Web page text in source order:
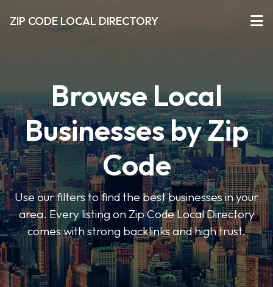
ZIP CODE LOCAL DIRECTORY
Browse Local
Businesses by Zip
Code
Use our filters to find the best businesses in your
area. Every listing on Zip Code Local Directory
comes with strong backlinks and high trust.